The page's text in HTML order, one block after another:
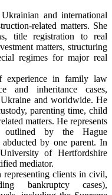
and international
related matters. She
title registration to real
matters, structuring
regimes for major real
experience in family law
and inheritance cases,
and worldwide. He
parenting time, child
matters. He represents
outlined by the Hague
by one parent. In
of Hertfordshire
mediator.
clients in civil,
bankruptcy cases),